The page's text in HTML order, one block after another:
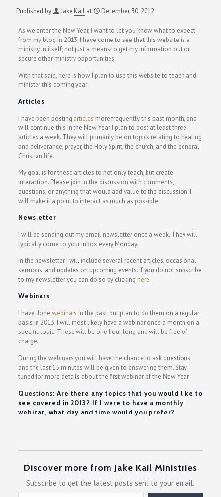
Published by Jake Kail at December 30, 2012
As we enter the New Year, I want to let you know what to expect
from my blog in 2013. I have come to see that this website is a
ministry in itself; not just a means to get my information out or
secure other ministry opportunities.
With that said, here is how I plan to use this website to teach and
minister this coming year:
Articles
I have been posting articles more frequently this past month, and
will continue this in the New Year. I plan to post at least three
articles a week. They will primarily be on topics relating to healing
and deliverance, prayer, the Holy Spirit, the church, and the general
Christian life.
My goal is for these articles to not only teach, but create
interaction. Please join in the discussion with comments,
questions, or anything that would add value to the discussion. I
will make it a point to interact as much as possible.
Newsletter
I will be sending out my email newsletter once a week. They will
typically come to your inbox every Monday.
In the newsletter I will include several recent articles, occasional
sermons, and updates on upcoming events. If you do not subscribe
to my newsletter you can do so by clicking here.
Webinars
I have done webinars in the past, but plan to do them on a regular
basis in 2013. I will most likely have a webinar once a month on a
specific topic. These will be one hour long and will be free of
charge.
During the webinars you will have the chance to ask questions,
and the last 15 minutes will be given to answering them. Stay
tuned for more details about the first webinar of the New Year.
Questions: Are there any topics that you would like to
see covered in 2013? If I were to have a monthly
webinar, what day and time would you prefer?
Discover more from Jake Kail Ministries
Subscribe to get the latest posts sent to your email.
Type your email…